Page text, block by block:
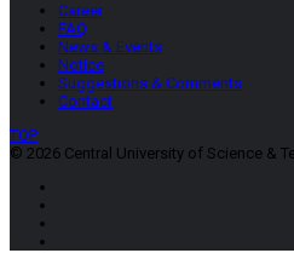
Career
FAQ
News & Events
Notice
Suggestions & Comments
Contact
TOP
© 2026 Central University of Science &